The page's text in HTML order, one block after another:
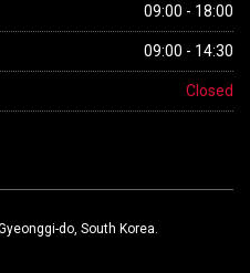
09:00 - 18:00
09:00 - 14:30
Closed
do, South Korea.